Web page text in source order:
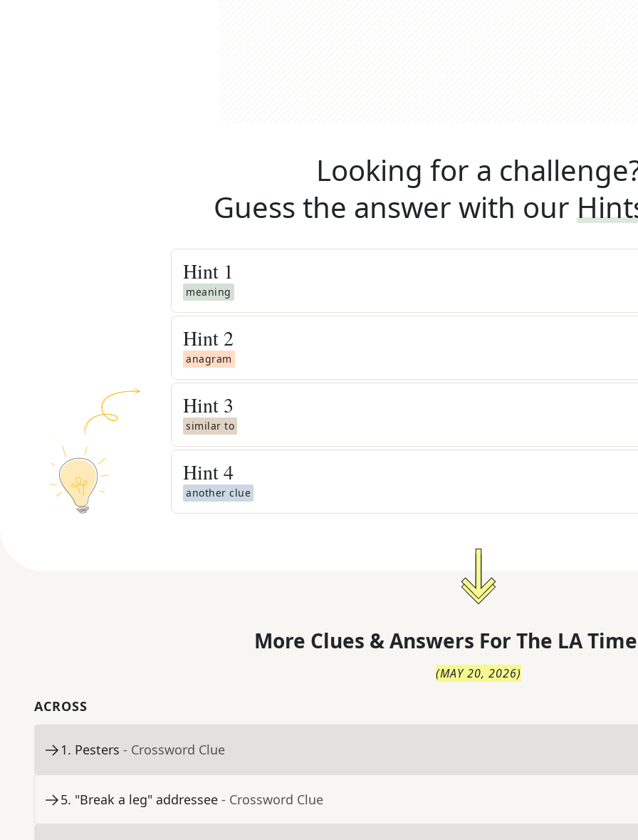
Looking for a
Guess the answer with our
Hint 1
meaning
Hint 2
anagram
Hint 3
similar to
Hint4
another clue
More Clues & Answers For The LA
(MAY 20, 2026)
ACROSS
1. Pesters - Crossword Clue
5. "Break a leg" addressee - Crossword Clue